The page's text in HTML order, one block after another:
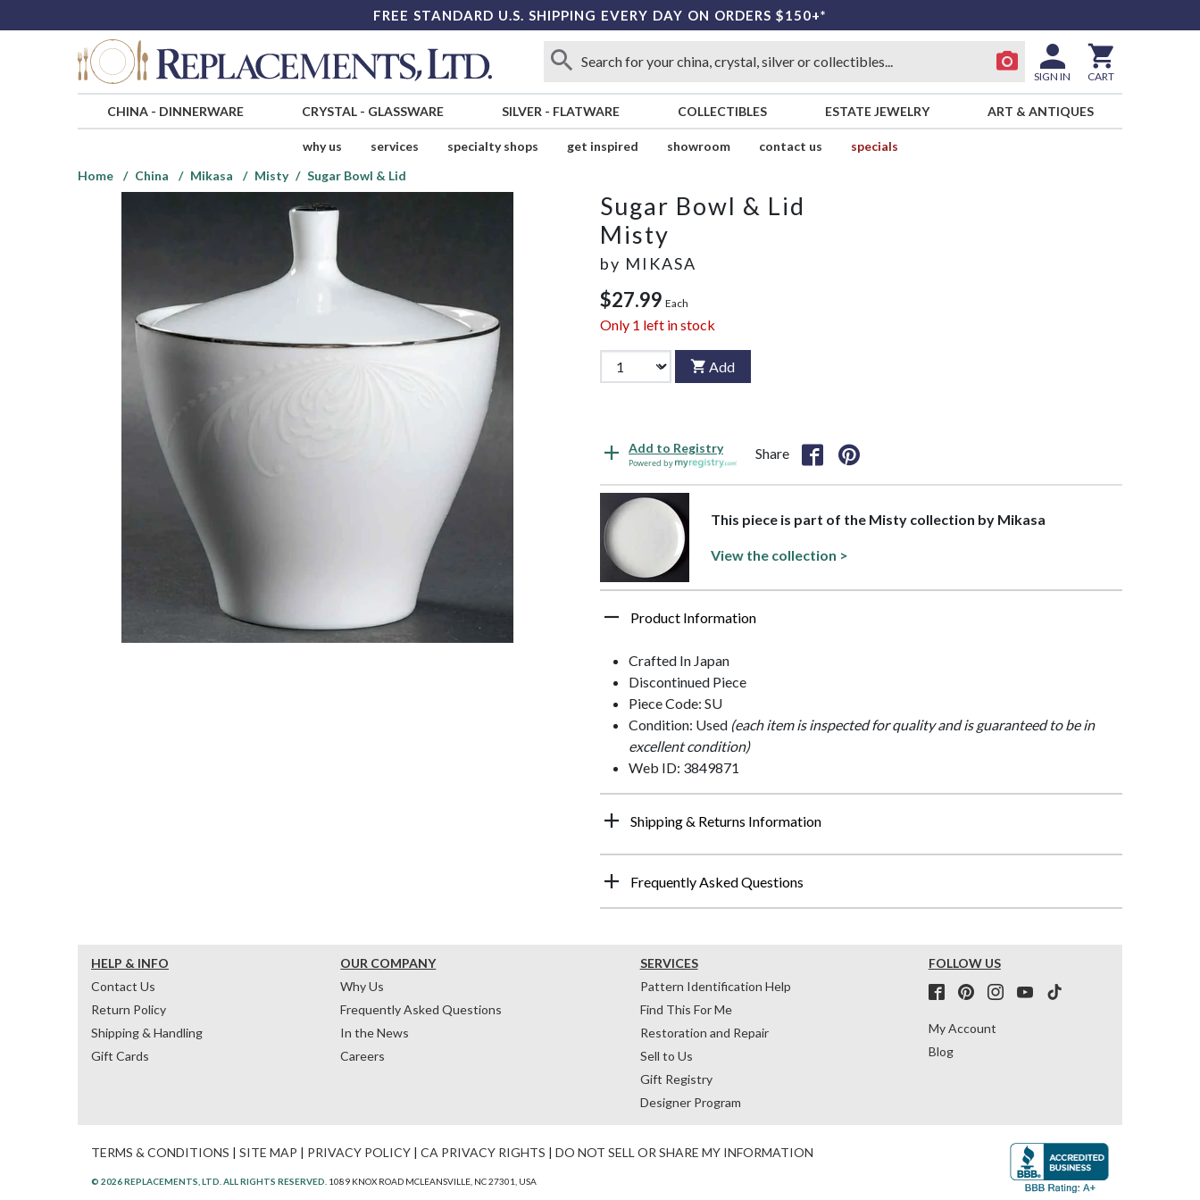
FREE STANDARD U.S. SHIPPING EVERY DAY ON ORDERS $150+*
SIGN IN CART
CHINA- DINNERWARE CRYSTAL- GLASSWARE SILVER - FLATWARE COLLECTIBLES ESTATE JEWELRY ART & ANTIQUES
why us services specialty shops get inspired showroom contact us
specials
Home
China Mikasa Misty Sugar Bowl & Lid
Sugar Bowl & Lid
Misty
by MIKASA
$27.99 Each
Only 1 left in stock
Add
Add to Registry
Powered by
Share
This piece is part of the Misty collection by Mikasa
View the collection >
Product Information
Crafted In Japan
Discontinued Piece
Piece Code: SU
Condition: Used (each item is inspected for quality and is guaranteed to be in
excellent condition)
Web ID: 3849871
Shipping & Returns Information
Frequently Asked Questions
HELP & INFO
Contact Us
Return Policy
Shipping & Handling
Gift Cards
OUR COMPANY
Why Us
Frequently Asked Questions
In the News
Careers
SERVICES
Pattern Identification Help
Find This For Me
Restoration and Repair
Sell to Us
Gift Registry
Designer Program
FOLLOW US
My Account
Blog
TERMS & CONDITIONS | SITE MAP | PRIVACY POLICY | CA PRIVACY RIGHTS | DO NOT SELL OR SHARE MY INFORMATION
© 2026 REPLACEMENTS, LTD. ALL RIGHTS RESERVED. 1089 KNOX ROAD MCLEANSVILLE, NC 27301, USA